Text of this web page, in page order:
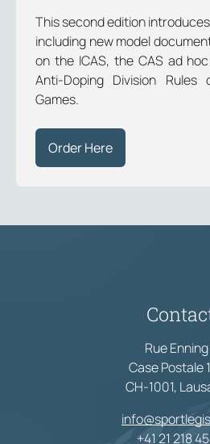
This second edition
including new model
on the ICAS, the CAS ad
Anti-Doping Division Rules
Games.
Order Here
Rue Enning
Case Postale
CH-1001,
+41 21 218